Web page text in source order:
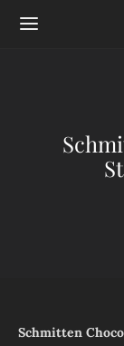
Schmitten